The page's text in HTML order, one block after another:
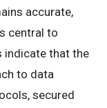
accurate,
central to
indicate that the
to data
secured